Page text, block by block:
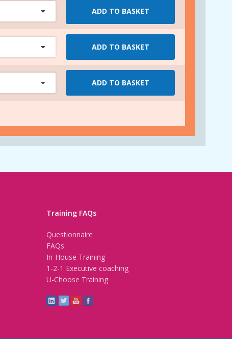
ADD TO BASKET
ADD TO BASKET
ADD TO BASKET
Training FAQs
Questionnaire
FAQs
In-House Training
1-2-1 Executive coaching
U-Choose Training